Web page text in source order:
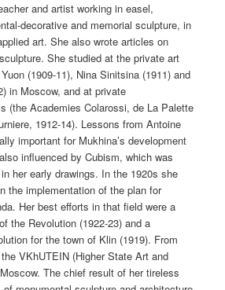
and artist working in easel,
decorative and memorial sculpture, in
art. She also wrote articles on
She studied at the private art
(1909-11), Nina Sinitsina (1911) and
in Moscow, and at private
(the Academies Colarossi, de La Palette
1912-14). Lessons from Antoine
important for Mukhina’s development
influenced by Cubism, which was
her early drawings. In the 1920s she
the implementation of the plan for
Her best efforts in that field were a
the Revolution (1922-23) and a
for the town of Klin (1919). From
VKhUTEIN (Higher State Art and
The chief result of her tireless